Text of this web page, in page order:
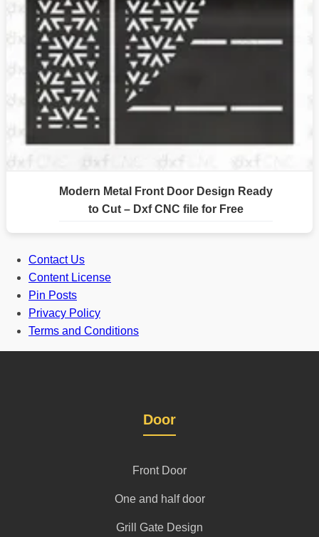
Modern Metal Front Door Design Ready
to Cut – Dxf CNC file for Free
Contact Us
Content License
Pin Posts
Privacy Policy
Terms and Conditions
Door
Front Door
One and half door
Grill Gate Design